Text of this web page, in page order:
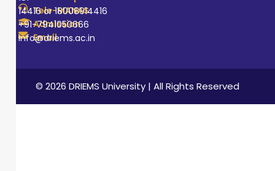
Tele-MANAS
14416 or 18008914416
Admission
+91-7941050666
Email
info@driems.ac.in
© 2026 DRIEMS University | All Rights Reserved